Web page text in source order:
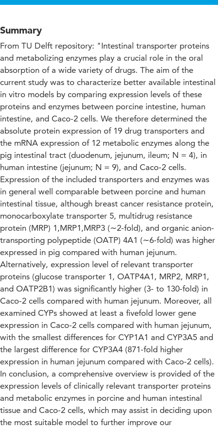
Summary
From TU Delft repository: "Intestinal transporter proteins
and metabolizing enzymes play a crucial role in the oral
absorption of a wide variety of drugs. The aim of the
current study was to characterize better available intestinal
in vitro models by comparing expression levels of these
proteins and enzymes between porcine intestine, human
intestine, and Caco-2 cells. We therefore determined the
absolute protein expression of 19 drug transporters and
the mRNA expression of 12 metabolic enzymes along the
pig intestinal tract (duodenum, jejunum, ileum; N = 4), in
human intestine (jejunum; N = 9), and Caco-2 cells.
Expression of the included transporters and enzymes was
in general well comparable between porcine and human
intestinal tissue, although breast cancer resistance protein,
monocarboxylate transporter 5, multidrug resistance
protein (MRP) 1,MRP1,MRP3 (∼2-fold), and organic anion-
transporting polypeptide (OATP) 4A1 (∼6-fold) was higher
expressed in pig compared with human jejunum.
Alternatively, expression level of relevant transporter
proteins (glucose transporter 1, OATP4A1, MRP2, MRP1,
and OATP2B1) was significantly higher (3- to 130-fold) in
Caco-2 cells compared with human jejunum. Moreover, all
examined CYPs showed at least a fivefold lower gene
expression in Caco-2 cells compared with human jejunum,
with the smallest differences for CYP1A1 and CYP3A5 and
the largest difference for CYP3A4 (871-fold higher
expression in human jejunum compared with Caco-2 cells).
In conclusion, a comprehensive overview is provided of the
expression levels of clinically relevant transporter proteins
and metabolic enzymes in porcine and human intestinal
tissue and Caco-2 cells, which may assist in deciding upon
the most suitable model to further improve our